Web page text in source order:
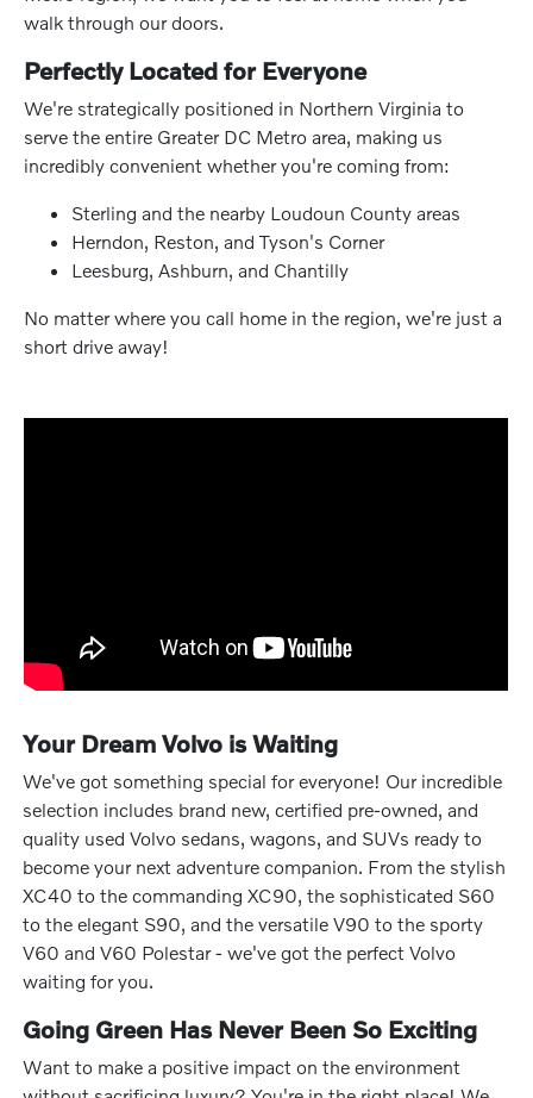
walk through our doors.
Perfectly Located for Everyone
We're strategically positioned in Northern Virginia to
serve the entire Greater DC Metro area, making us
incredibly convenient whether you're coming from:
Sterling and the nearby Loudoun County areas
Herndon, Reston, and Tyson's Corner
Leesburg, Ashburn, and Chantilly
No matter where you call home in the region, we're just a
short drive away!
Your Dream Volvo is Waiting
We've got something special for everyone! Our incredible
selection includes brand new, certified pre-owned, and
quality used Volvo sedans, wagons, and SUVs ready to
become your next adventure companion. From the stylish
XC40 to the commanding XC90, the sophisticated S60
to the elegant S90, and the versatile V90 to the sporty
V60 and V60 Polestar - we've got the perfect Volvo
waiting for you.
Going Green Has Never Been So Exciting
Want to make a positive impact on the environment